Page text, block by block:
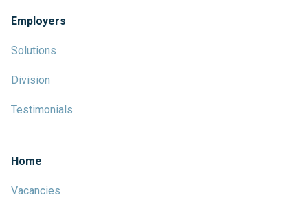
Employers
Solutions
Division
Testimonials
Home
Vacancies